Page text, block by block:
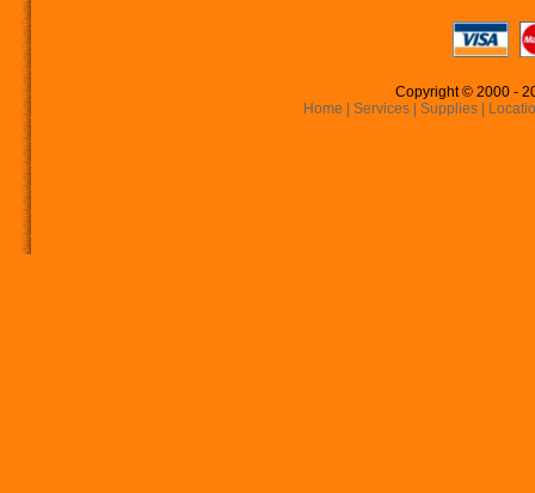
Copyright © 2000 -
Home
|Services |Supplies